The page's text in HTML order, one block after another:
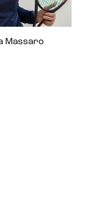
Massaro